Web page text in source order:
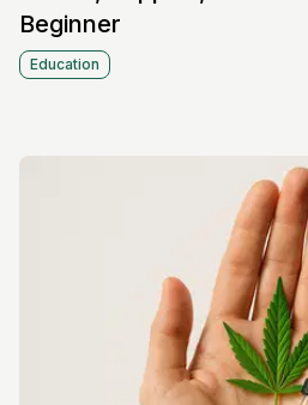
Beginner
Education